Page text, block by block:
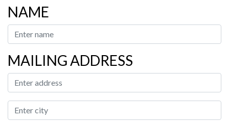
NAME
MAILING ADDRESS